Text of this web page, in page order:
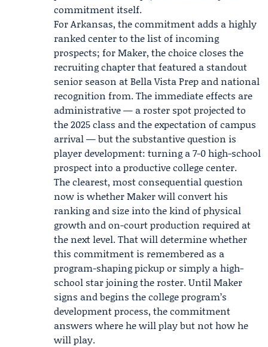
commitment itself.
For Arkansas, the commitment adds a highly
ranked center to the list of incoming
prospects; for Maker, the choice closes the
recruiting chapter that featured a standout
senior season at Bella Vista Prep and national
recognition from. The immediate effects are
administrative — a roster spot projected to
the 2025 class and the expectation of campus
arrival — but the substantive question is
player development: turning a 7-0 high-school
prospect into a productive college center.
The clearest, most consequential question
now is whether Maker will convert his
ranking and size into the kind of physical
growth and on-court production required at
the next level. That will determine whether
this commitment is remembered as a
program-shaping pickup or simply a high-
school star joining the roster. Until Maker
signs and begins the college program’s
development process, the commitment
answers where he will play but not how he
will play.